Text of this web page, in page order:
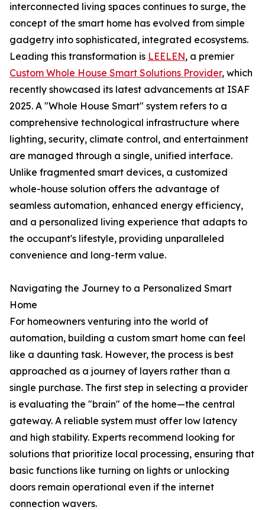
interconnected living spaces continues to surge, the
concept of the smart home has evolved from simple
gadgetry into sophisticated, integrated ecosystems.
Leading this transformation is LEELEN, a premier
Custom Whole House Smart Solutions Provider, which
recently showcased its latest advancements at ISAF
2025. A "Whole House Smart" system refers to a
comprehensive technological infrastructure where
lighting, security, climate control, and entertainment
are managed through a single, unified interface.
Unlike fragmented smart devices, a customized
whole-house solution offers the advantage of
seamless automation, enhanced energy efficiency,
and a personalized living experience that adapts to
the occupant's lifestyle, providing unparalleled
convenience and long-term value.
Navigating the Journey to a Personalized Smart
Home
For homeowners venturing into the world of
automation, building a custom smart home can feel
like a daunting task. However, the process is best
approached as a journey of layers rather than a
single purchase. The first step in selecting a provider
is evaluating the "brain" of the home—the central
gateway. A reliable system must offer low latency
and high stability. Experts recommend looking for
solutions that prioritize local processing, ensuring that
basic functions like turning on lights or unlocking
doors remain operational even if the internet
connection wavers.